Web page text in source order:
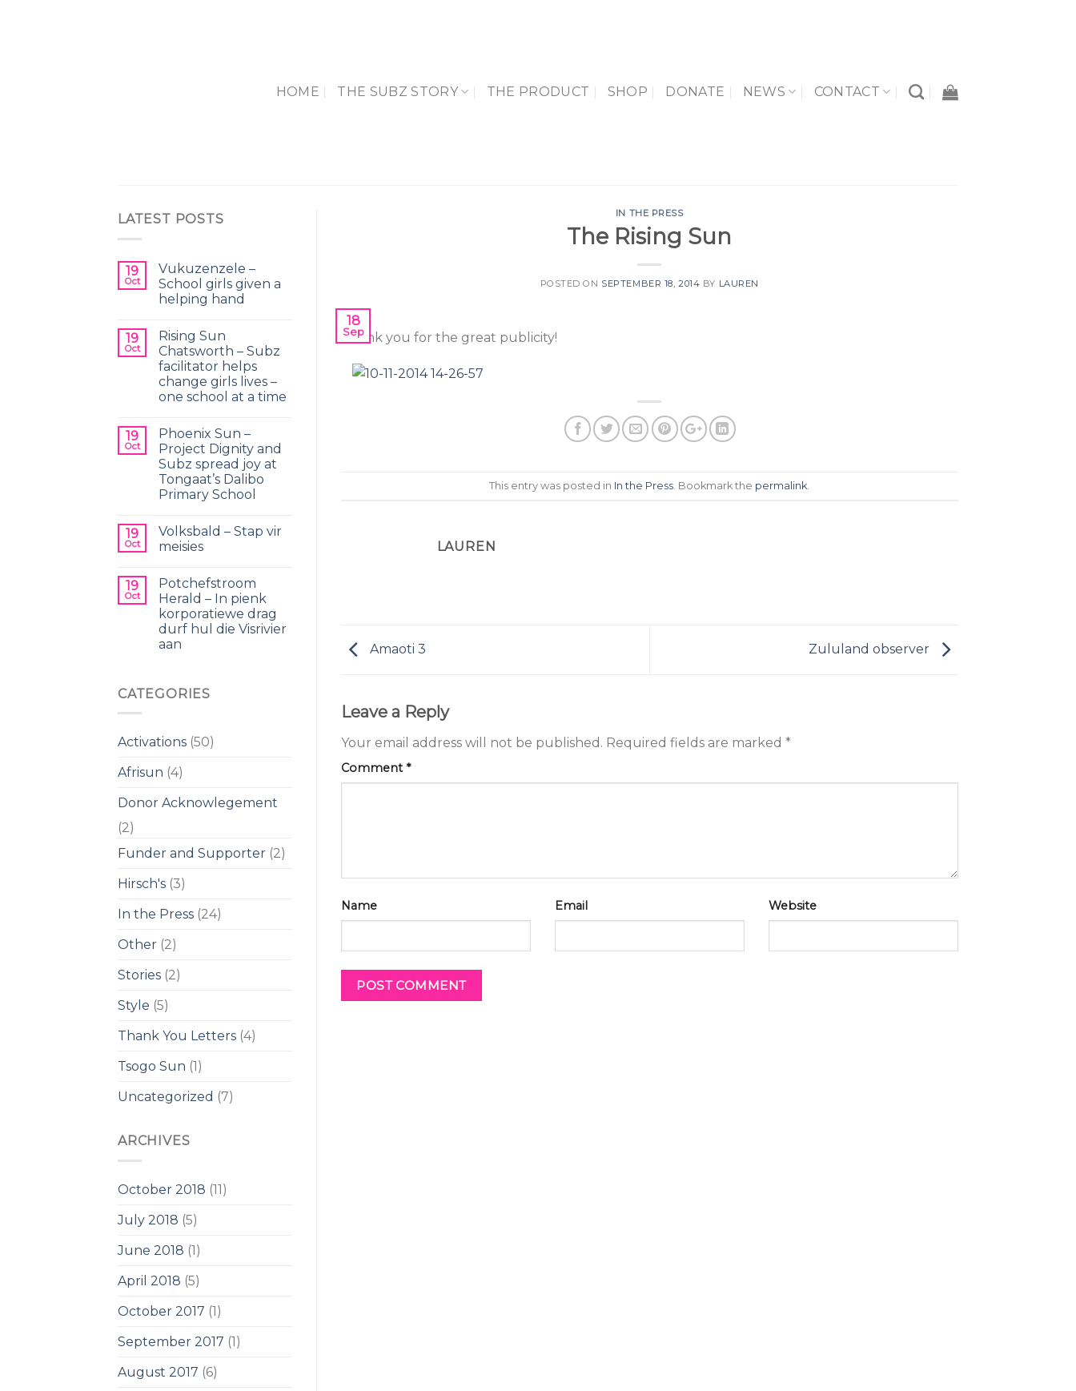
HOME THE SUBZ STORY THE PRODUCT SHOP DONATE NEWS CONTACT
LATEST POSTS
19
Oct
Vukuzenzele –
School girls given a
helping hand
19
Oct
Rising Sun
Chatsworth – Subz
facilitator helps
change girls lives –
one school at a time
19
Oct
Phoenix Sun –
Project Dignity and
Subz spread joy at
Tongaat’s Dalibo
Primary School
19
Oct
Volksbald – Stap vir
meisies
19
Oct
Potchefstroom
Herald – In pienk
korporatiewe drag
durf hul die Visrivier
aan
CATEGORIES
Activations (50)
Afrisun (4)
Donor Acknowlegement
(2)
Funder and Supporter (2)
Hirsch's (3)
In the Press (24)
Other (2)
Stories (2)
Style (5)
Thank You Letters (4)
Tsogo Sun (1)
Uncategorized (7)
ARCHIVES
October 2018 (11)
July 2018 (5)
June 2018 (1)
April 2018 (5)
October 2017 (1)
September 2017 (1)
August 2017 (6)
IN THE PRESS
The Rising Sun
POSTED ON SEPTEMBER 18, 2014 BY LAUREN
18
Sep
Thank you for the great publicity!
This entry was posted in In the Press . Bookmark the permalink
LAUREN
Amaoti 3 Zululand observer
Leave a Reply
Your email address will not be published. Required fields are marked *
Comment*
Name Email Website